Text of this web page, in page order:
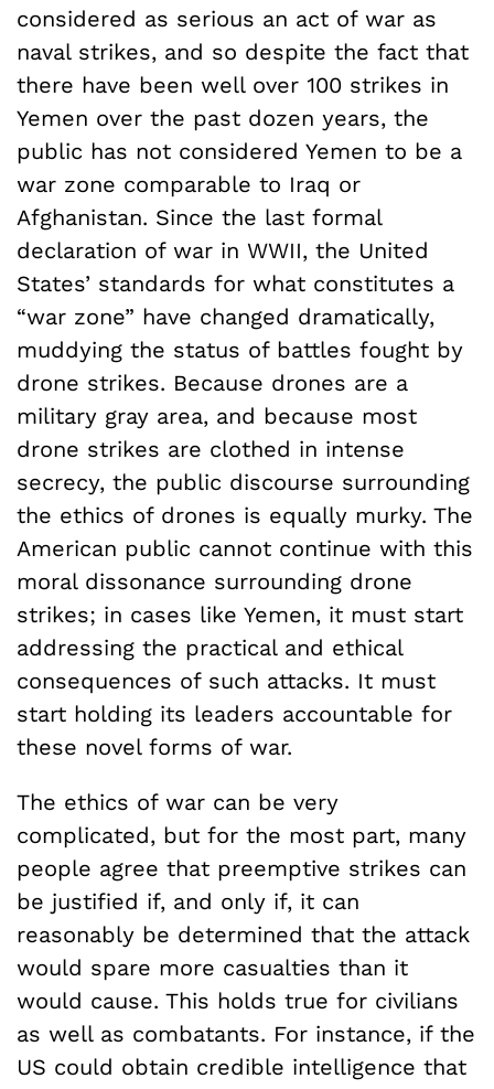
considered as serious an act of war as
naval strikes, and so despite the fact that
there have been well over 100 strikes in
Yemen over the past dozen years, the
public has not considered Yemen to be a
war zone comparable to Iraq or
Afghanistan. Since the last formal
declaration of war in WWII, the United
States’ standards for what constitutes a
“war zone” have changed dramatically,
muddying the status of battles fought by
drone strikes. Because drones are a
military gray area, and because most
drone strikes are clothed in intense
secrecy, the public discourse surrounding
the ethics of drones is equally murky. The
American public cannot continue with this
moral dissonance surrounding drone
strikes; in cases like Yemen, it must start
addressing the practical and ethical
consequences of such attacks. It must
start holding its leaders accountable for
these novel forms of war.
The ethics of war can be very
complicated, but for the most part, many
people agree that preemptive strikes can
be justified if, and only if, it can
reasonably be determined that the attack
would spare more casualties than it
would cause. This holds true for civilians
as well as combatants. For instance, if the
US could obtain credible intelligence that